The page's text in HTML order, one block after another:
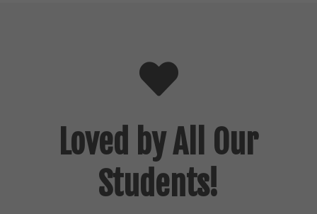
Loved by All Our
Students!